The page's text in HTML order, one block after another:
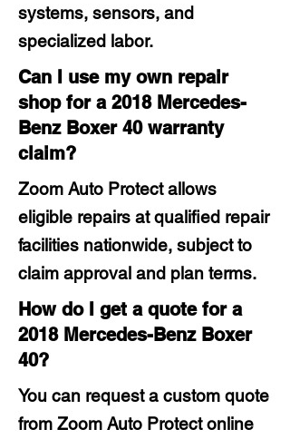
systems, sensors, and
specialized labor.
Can I use my own repair
shop for a 2018 Mercedes-
Benz Boxer 40 warranty
claim?
Zoom Auto Protect allows
eligible repairs at qualified repair
facilities nationwide, subject to
claim approval and plan terms.
How do I get a quote for a
2018 Mercedes-Benz Boxer
40?
You can request a custom quote
from Zoom Auto Protect online